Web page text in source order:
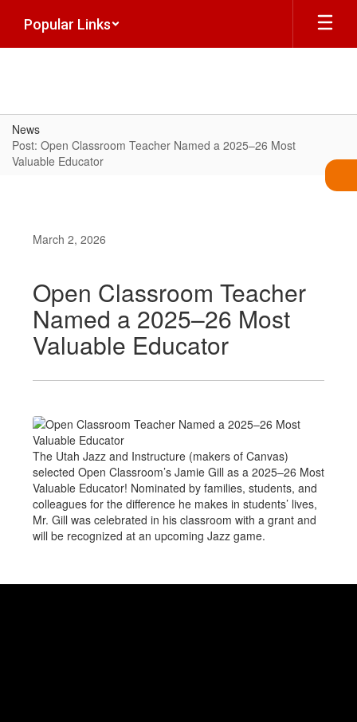
main
Popular Links
News
Post: Open Classroom Teacher Named a 2025–26 Most
Valuable Educator
March 2, 2026
Open Classroom Teacher
Named a 2025–26 Most
Valuable Educator
The Utah Jazz and Instructure (makers of Canvas)
selected Open Classroom’s Jamie Gill as a 2025–26 Most
Valuable Educator! Nominated by families, students, and
colleagues for the difference he makes in students’ lives,
Mr. Gill was celebrated in his classroom with a grant and
will be recognized at an upcoming Jazz game.